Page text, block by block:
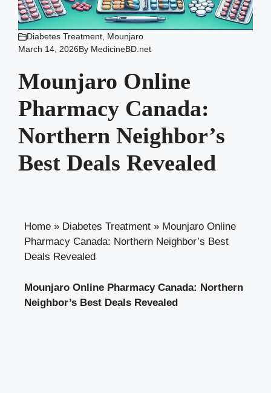
Diabetes Treatment Mounjaro
March 14, 2026By MedicineBD.net
Mounjaro Online
Pharmacy Canada:
Northern Neighbor’s
Best Deals Revealed
Home » Diabetes Treatment » Mounjaro Online
Pharmacy Canada: Northern Neighbor’s Best
Deals Revealed
Mounjaro Online Pharmacy Canada: Northern
Neighbor’s Best Deals Revealed